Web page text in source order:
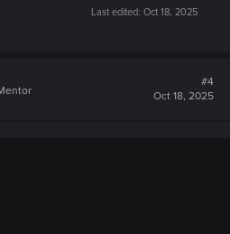
Last edited: Oct 18, 2025
#4
Oct 18, 2025